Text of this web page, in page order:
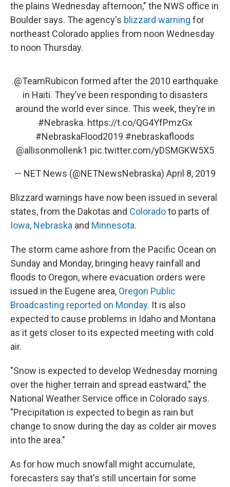
the plains Wednesday afternoon," the NWS office in
Boulder says. The agency's blizzard warning for
northeast Colorado applies from noon Wednesday
to noon Thursday.
.@TeamRubicon formed after the 2010 earthquake
in Haiti. They’ve been responding to disasters
around the world ever since. This week, they’re in
#Nebraska. https://t.co/QG4YfPmzGx
#NebraskaFlood2019 #nebraskafloods
@allisonmollenk1 pic.twitter.com/yDSMGKW5X5
— NET News (@NETNewsNebraska) April 8, 2019
Blizzard warnings have now been issued in several
states, from the Dakotas and Coloradoto parts of
Iowa, Nebraska and Minnesota.
The storm came ashore from the Pacific Ocean on
Sunday and Monday, bringing heavy rainfall and
floods to Oregon, where evacuation orders were
issued in the Eugene area, Oregon Public
Broadcasting reported on Monday. It is also
expected to cause problems in Idaho and Montana
as it gets closer to its expected meeting with cold
air.
"Snow is expected to develop Wednesday morning
over the higher terrain and spread eastward," the
National Weather Service office in Colorado says.
"Precipitation is expected to begin as rain but
change to snow during the day as colder air moves
into the area."
As for how much snowfall might accumulate,
forecasters say that's still uncertain for some